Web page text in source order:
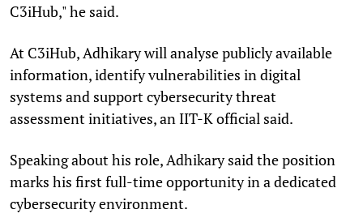
C3iHub," he said.
At C3iHub, Adhikary will analyse publicly available
information, identify vulnerabilities in digital
systems and support cybersecurity threat
assessment initiatives, an IIT-K official said.
Speaking about his role, Adhikary said the position
marks his first full-time opportunity in a dedicated
cybersecurity environment.